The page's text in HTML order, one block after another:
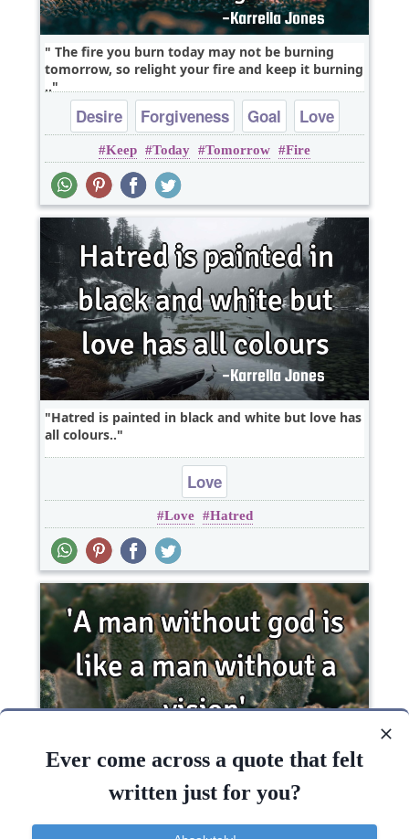
The fire you burn today may not be burning
tomorrow, so relight your fire and keep it burning
..
Desire Forgiveness Goal Love
Keep Today Tomorrow Fire
Hatred is painted in black and white but love has
all colours..
Love
Love Hatred
'A man without god is like a man without a
Ever come across a quote that felt
written just for you?